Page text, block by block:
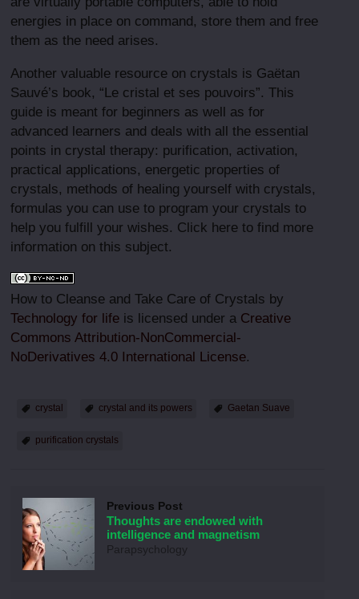
energies in place on command, store them and free
them as the need arises.
Another valuable resource on crystals is Gaëtan
Sauvé’s book, “Le cristal et ses pouvoirs”. This
guide is meant for beginners as well as for
advanced learners and deals with all the essential
points in crystal therapy: purification, activation,
practical applications, energetic properties of
crystals, methods of healing yourself with crystals,
formulas you can use to program your crystals to
help you fulfill your wishes. Click here to find more
information on this subject.
How to Cleanse and Take Care of Crystals by
Technology for life is licensed under a Creative
Commons Attribution-NonCommercial-
NoDerivatives 4.0 International License.
crystal crystal and its powers Gaetan Suave
purification crystals
Previous Post
Thoughts are endowed with
intelligence and magnetism
Parapsychology